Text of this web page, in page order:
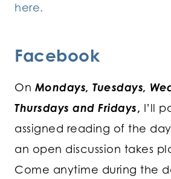
here.
Facebook
On Mondays, Tuesdays,
Thursdays and Fridays, I’ll
assigned reading of the
an open discussion takes
Come anytime during the